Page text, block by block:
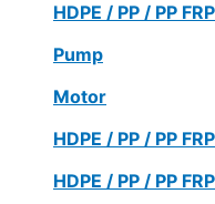
HDPE / PP / PP
Pump
Motor
HDPE / PP / PP
HDPE / PP / PP